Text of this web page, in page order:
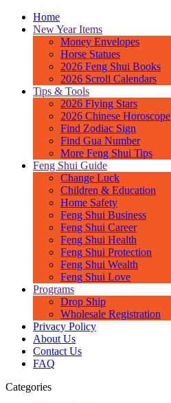
Home
New Year Items
Money Envelopes
Horse Statues
2026 Feng Shui Books
2026 Scroll Calendars
Tips & Tools
2026 Flying Stars
2026 Chinese Horoscope
Find Zodiac Sign
Find Gua Number
More Feng Shui Tips
Feng Shui Guide
Change Luck
Children & Education
Home Safety
Feng Shui Business
Feng Shui Career
Feng Shui Health
Feng Shui Protection
Feng Shui Wealth
Feng Shui Love
Programs
Drop Ship
Wholesale Registration
Privacy Policy
About Us
Contact Us
FAQ
Categories